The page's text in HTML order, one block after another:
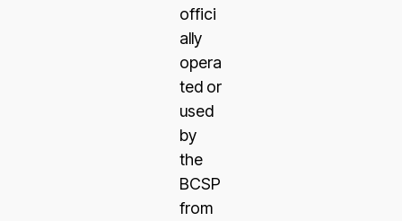
offici
ally
opera
ted or
used
by
the
BCSP
from